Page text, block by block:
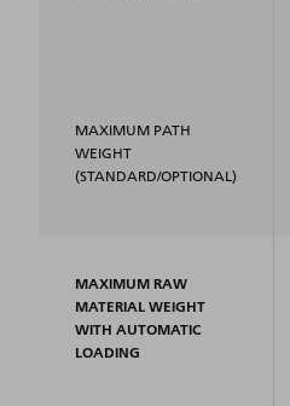
MAXIMUM PATH
WEIGHT
(STANDARD/OPTIONAL)
MAXIMUM RAW
MATERIAL WEIGHT
WITH AUTOMATIC
LOADING